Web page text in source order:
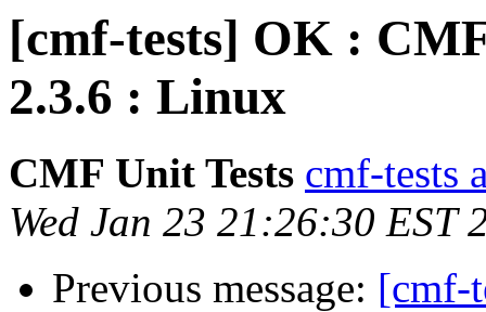
[cmf-tests] OK :
2.3.6 : Linux
CMF Unit Tests cmf-tests
Wed Jan 23 21:26:30 EST
Previous message: [cmf-